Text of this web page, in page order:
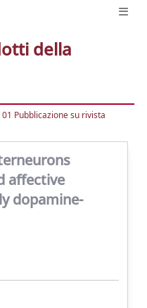
della
01 Pubblicazione su rivista
affective
dopamine-